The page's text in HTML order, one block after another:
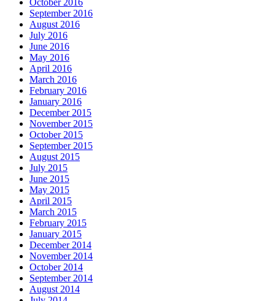
September 2016
August 2016
July 2016
June 2016
May 2016
April 2016
March 2016
February 2016
January 2016
December 2015
November 2015
October 2015
September 2015
August 2015
July 2015
June 2015
May 2015
April 2015
March 2015
February 2015
January 2015
December 2014
November 2014
October 2014
September 2014
August 2014